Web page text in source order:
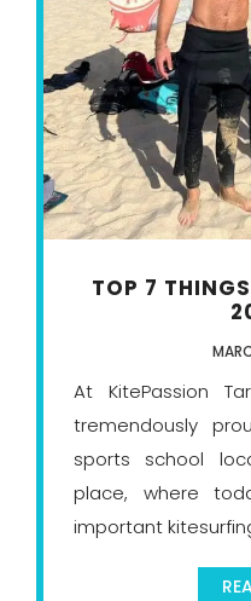
TOP 7
At KitePassion
tremendously
sports school
place, where
important